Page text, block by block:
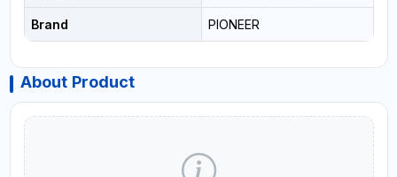
Brand PIONEER
About Product